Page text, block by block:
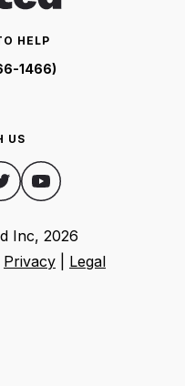
HELP
1466)
US
Inc, 2026
Privacy Legal